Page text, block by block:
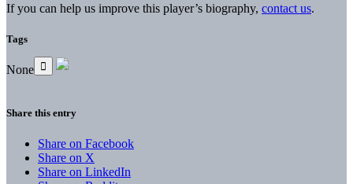
If you can help us improve this player’s biography, contact us.
Tags
None
Share this entry
Share on Facebook
Share on X
Share on LinkedIn